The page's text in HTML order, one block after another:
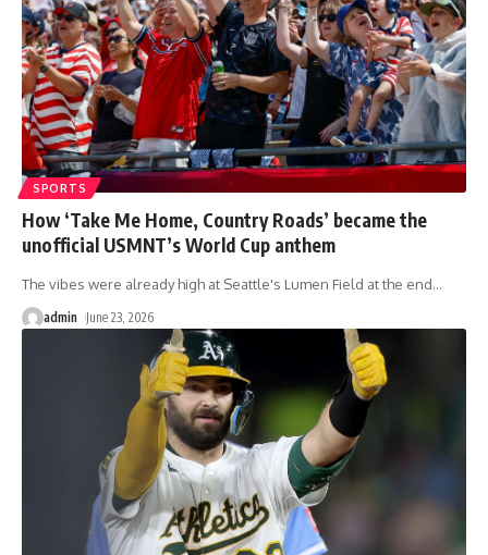
SPORTS
How ‘Take Me Home, Country Roads’ became the
unofficial USMNT’s World Cup anthem
The vibes were already high at Seattle's Lumen Field at the end…
admin June 23, 2026